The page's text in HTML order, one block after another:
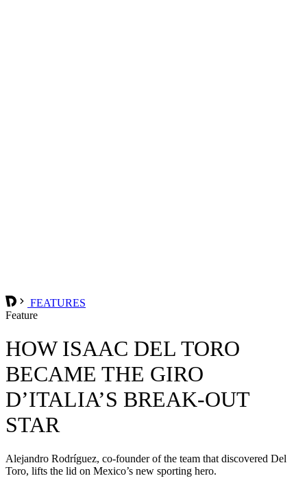
FEATURES
Feature
HOW ISAAC DEL TORO
BECAME THE GIRO
D’ITALIA’S BREAK-OUT
STAR
Alejandro Rodríguez, co-founder of the team that discovered Del
Toro, lifts the lid on Mexico’s new sporting hero.